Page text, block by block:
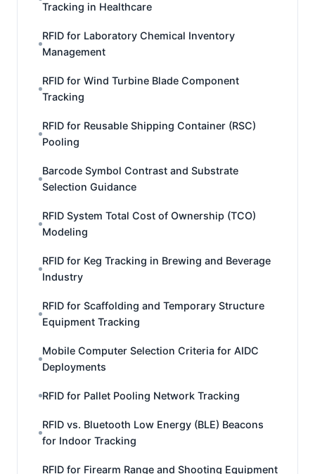
Tracking in Healthcare
RFID for Laboratory Chemical Inventory
Management
RFID for Wind Turbine Blade Component
Tracking
RFID for Reusable Shipping Container (RSC)
Pooling
Barcode Symbol Contrast and Substrate
Selection Guidance
RFID System Total Cost of Ownership (TCO)
Modeling
RFID for Keg Tracking in Brewing and Beverage
Industry
RFID for Scaffolding and Temporary Structure
Equipment Tracking
Mobile Computer Selection Criteria for AIDC
Deployments
RFID for Pallet Pooling Network Tracking
RFID vs. Bluetooth Low Energy (BLE) Beacons
for Indoor Tracking
RFID for Firearm Range and Shooting Equipment